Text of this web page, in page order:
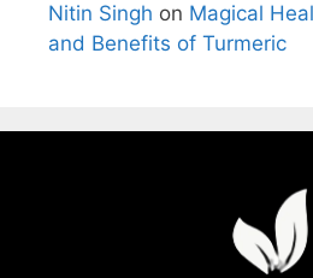
Nitin Singh on Magical
and Benefits of Turmeric